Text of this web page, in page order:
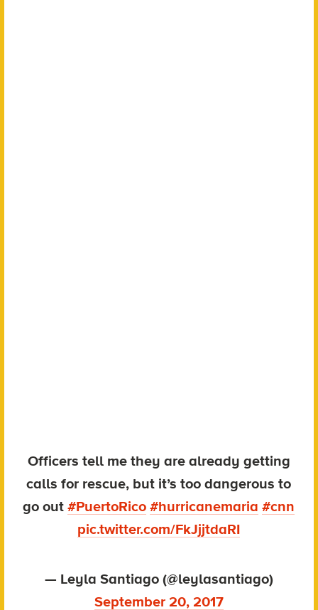
Officers tell me they are already getting
calls for rescue, but it’s too dangerous to
go out#PuertoRico #hurricanemaria #cnn
pic.twitter.com/FkJjjtdaRI
— Leyla Santiago (@leylasantiago)
September 20, 2017